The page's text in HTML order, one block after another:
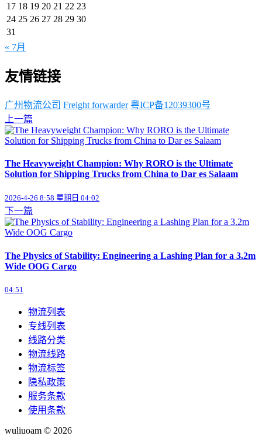
17 18 19 20 21 22 23
24 25 26 27 28 29 30
31
« 7月
友情链接
广州物流公司 Freight forwarder 粤ICP备12039300号
上一篇
The Heavyweight Champion: Why RORO is the Ultimate
Solution for Shipping Trucks from China to Dar es Salaam
2026-4-26 8:58 星期日 04:02
下一篇
The Physics of Stability: Engineering a Lashing Plan for a 3.2m
Wide OOG Cargo
04:51
物流列表
专线列表
线路分类
物流线路
物流标签
隐私政策
服务条款
使用条款
wuliuoam © 2026